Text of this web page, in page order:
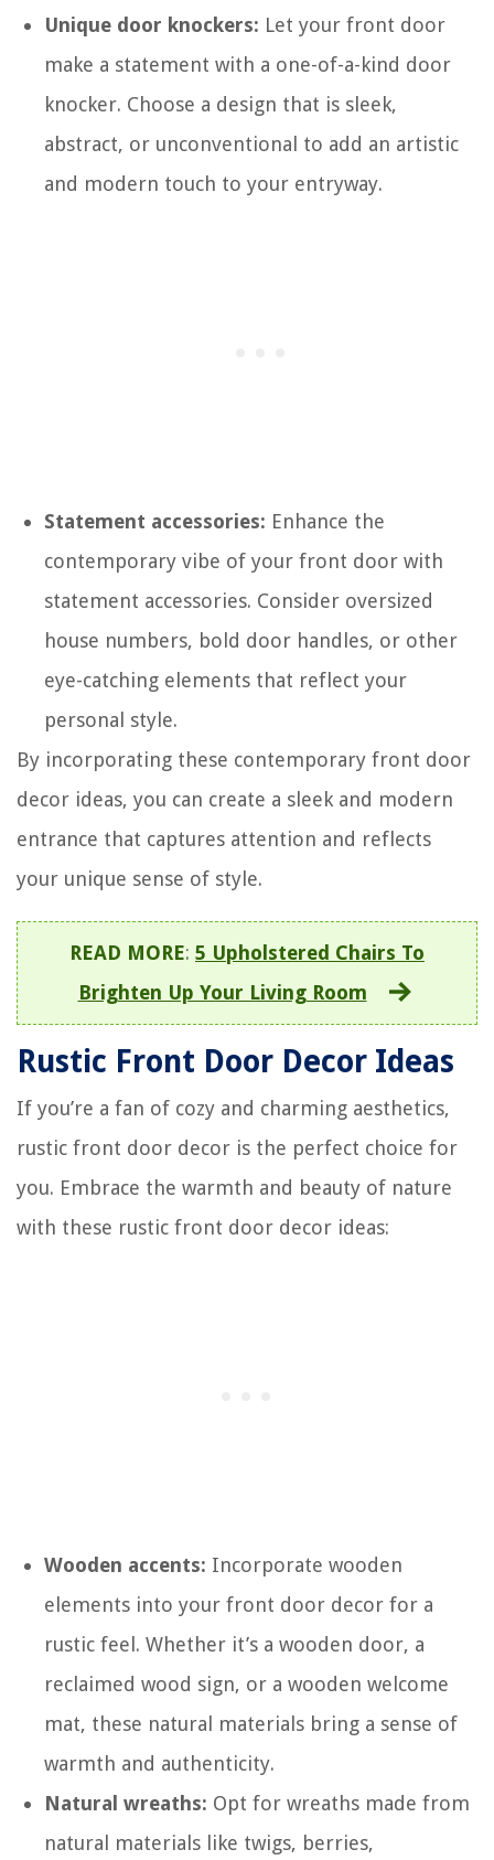
Unique door knockers: Let your front door
make a statement with a one-of-a-kind door
knocker. Choose a design that is sleek,
abstract, or unconventional to add an artistic
and modern touch to your entryway.
Statement accessories: Enhance the
contemporary vibe of your front door with
statement accessories. Consider oversized
house numbers, bold door handles, or other
eye-catching elements that reflect your
personal style.
By incorporating these contemporary front door
decor ideas, you can create a sleek and modern
entrance that captures attention and reflects
your unique sense of style.
READ MORE: 5 Upholstered Chairs To
Brighten Up Your Living Room
Rustic Front Door Decor Ideas
If you’re a fan of cozy and charming aesthetics,
rustic front door decor is the perfect choice for
you. Embrace the warmth and beauty of nature
with these rustic front door decor ideas:
Wooden accents: Incorporate wooden
elements into your front door decor for a
rustic feel. Whether it’s a wooden door, a
reclaimed wood sign, or a wooden welcome
mat, these natural materials bring a sense of
warmth and authenticity.
Natural wreaths: Opt for wreaths made from
natural materials like twigs, berries,